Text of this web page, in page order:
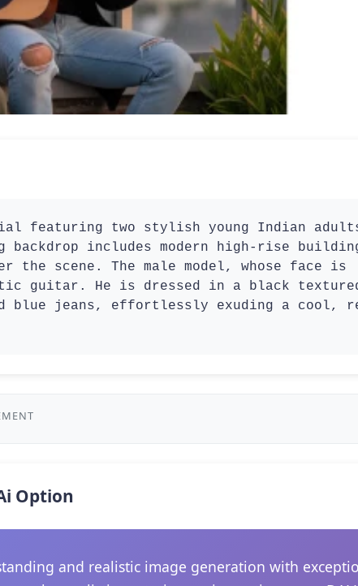
featuring two stylish young Indian
includes modern high-rise
scene. The male model, whose face is
guitar. He is dressed in a black
blue jeans, effortlessly exuding a cool,
Option
and realistic image generation with